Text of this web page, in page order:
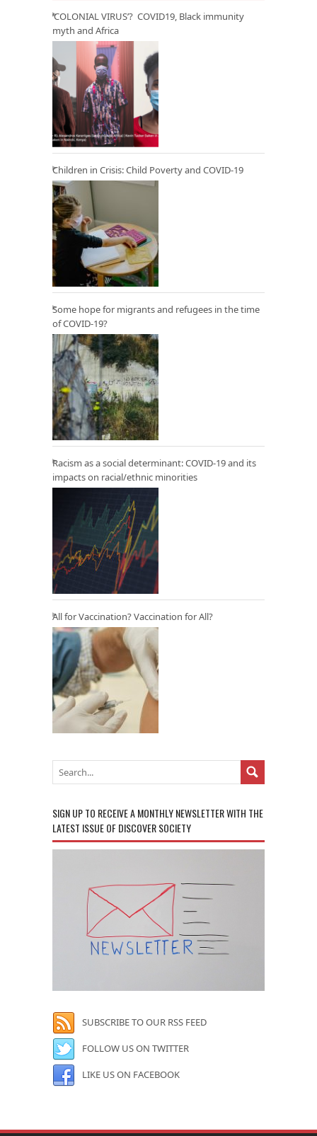
‘COLONIAL VIRUS’? COVID19, Black immunity
myth and Africa
Children in Crisis: Child Poverty and COVID-19
Some hope for migrants and refugees in the time
of COVID-19?
Racism as a social determinant: COVID-19 and its
impacts on racial/ethnic minorities
All for Vaccination? Vaccination for All?
SIGN UP TO RECEIVE A MONTHLY NEWSLETTER WITH THE
LATEST ISSUE OF DISCOVER SOCIETY
SUBSCRIBE TO OUR RSS FEED
FOLLOW US ON TWITTER
LIKE US ON FACEBOOK